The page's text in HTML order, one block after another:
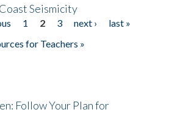
Seismicity
1 2 3 next ›
last »
for Teachers »
Follow Your Plan for